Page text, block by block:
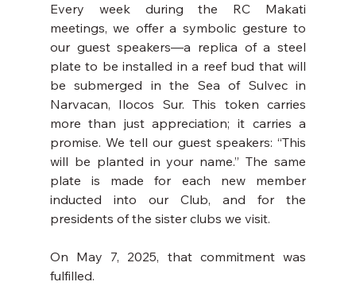
Every week during the RC Makati
meetings, we offer a symbolic gesture to
our guest speakers—a replica of a steel
plate to be installed in a reef bud that will
be submerged in the Sea of Sulvec in
Narvacan, Ilocos Sur. This token carries
more than just appreciation; it carries a
promise. We tell our guest speakers: “This
will be planted in your name.” The same
plate is made for each new member
inducted into our Club, and for the
presidents of the sister clubs we visit.
On May 7, 2025, that commitment was
fulfilled.